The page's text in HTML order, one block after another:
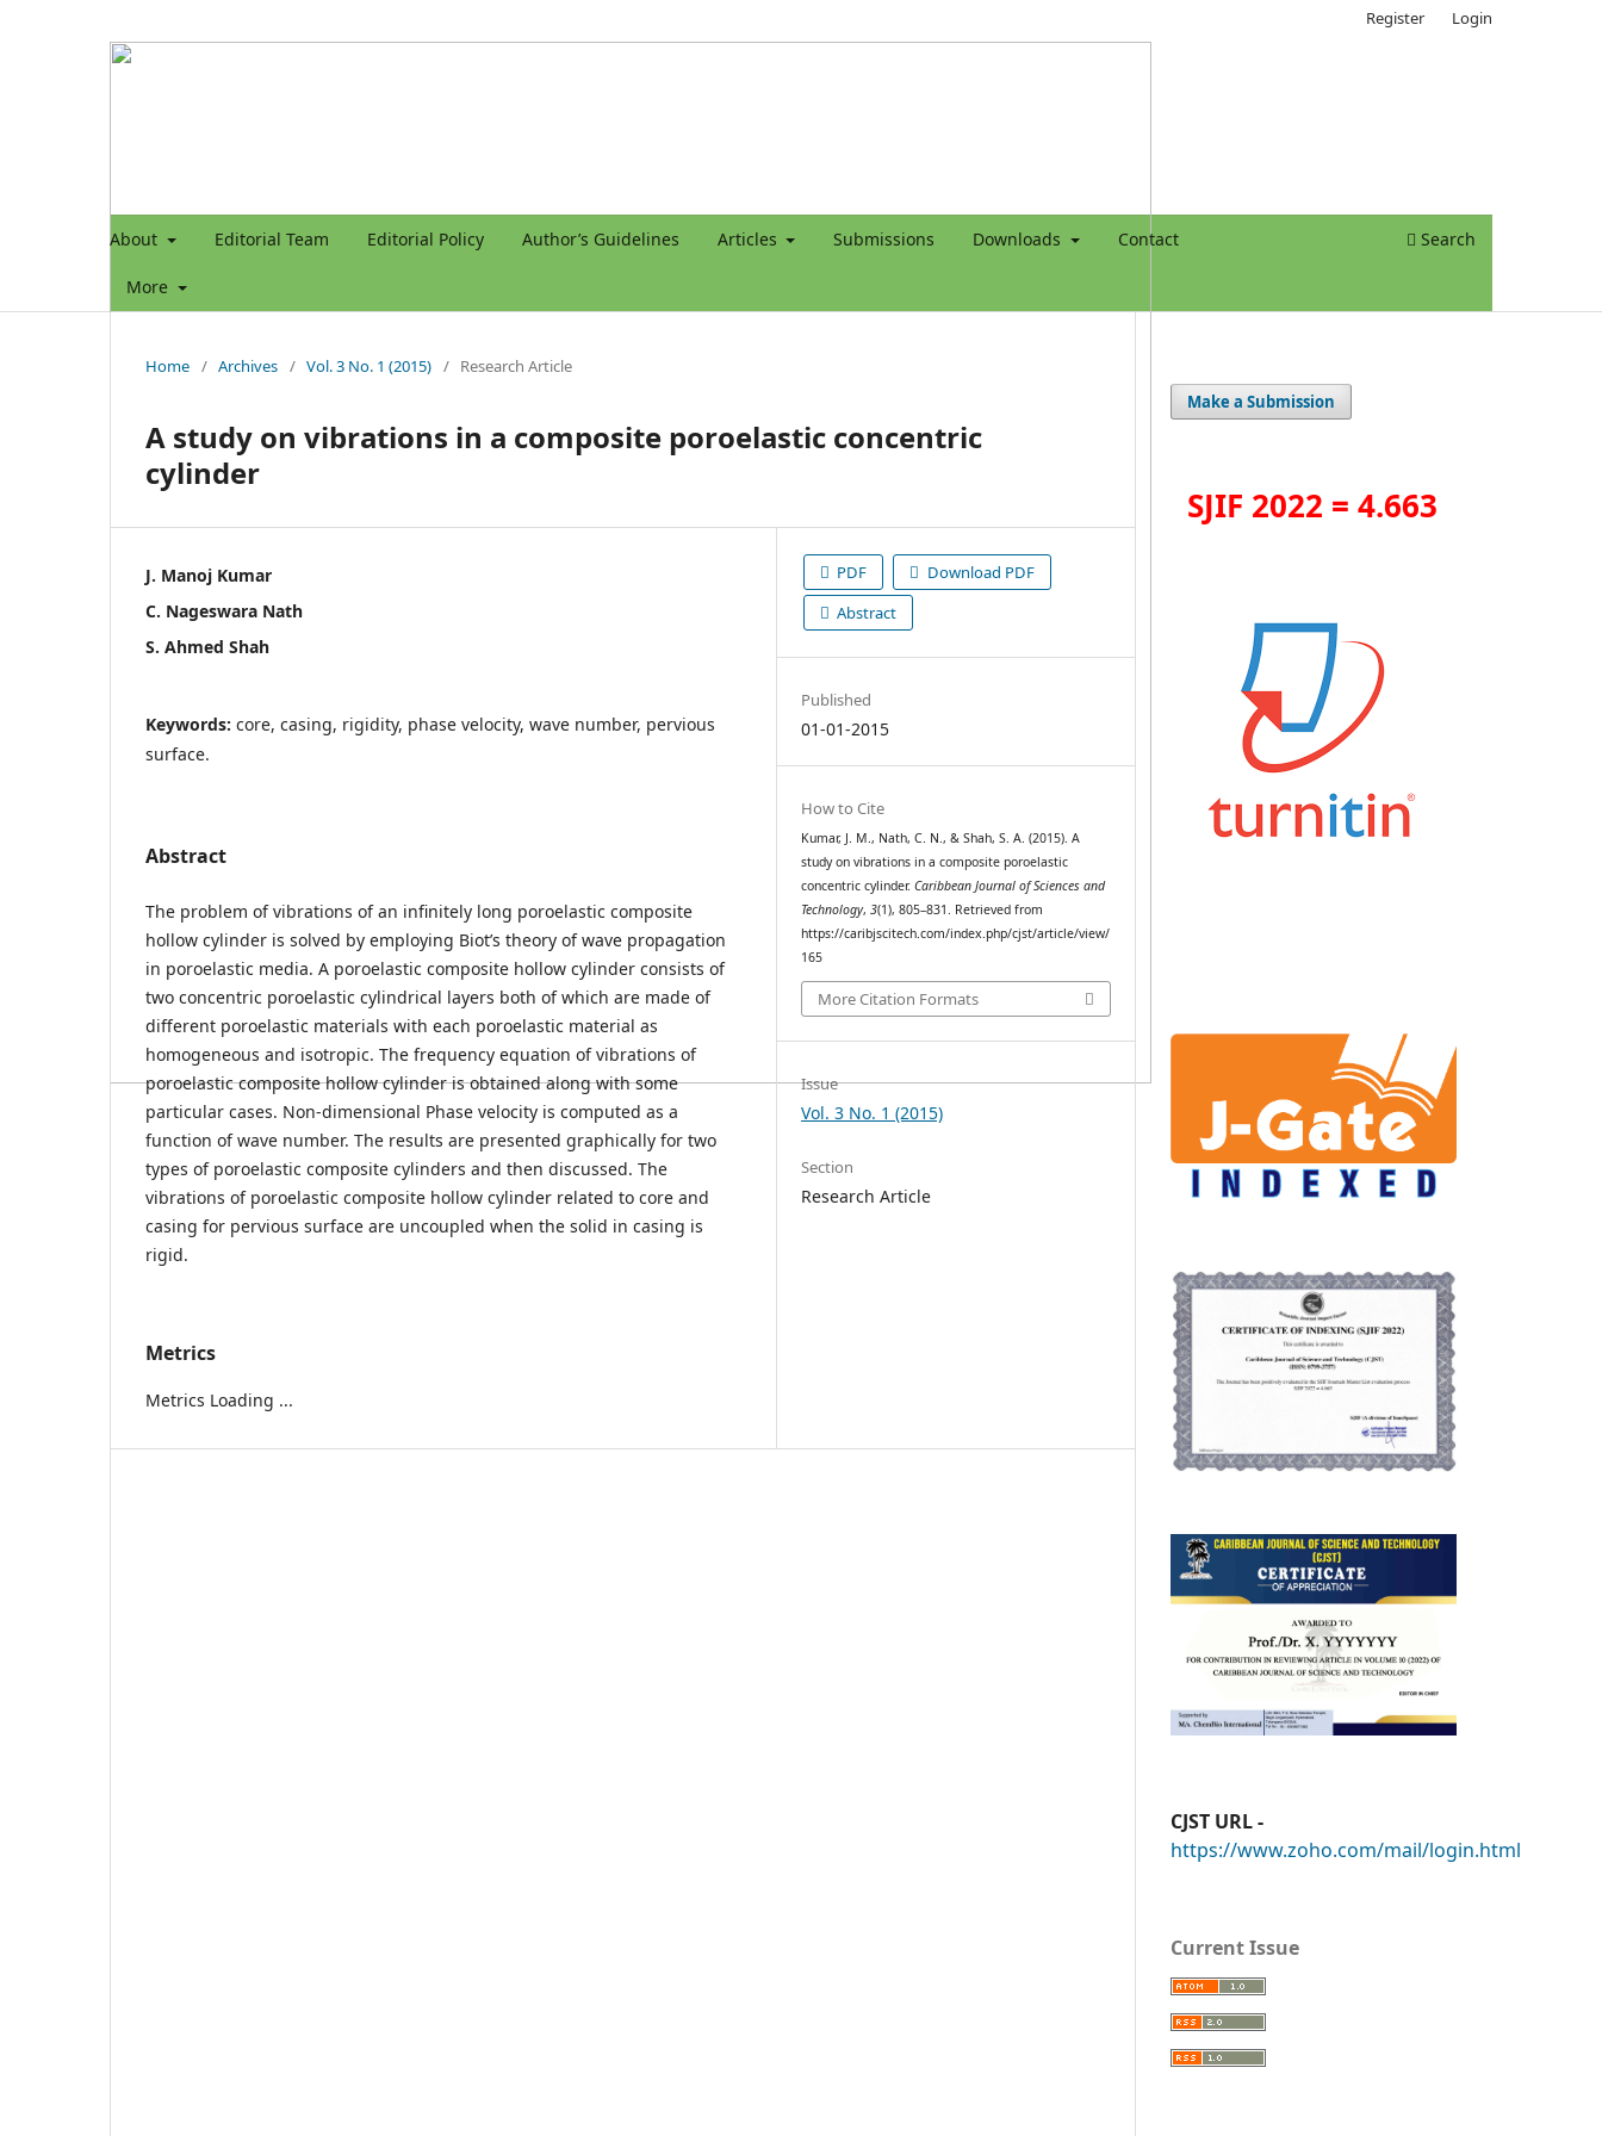
About Editorial Team Editorial Policy Author’s Guidelines Articles Submissions Downloads Contact
More
Search
Register Login
Home / Archives / Vol. 3 No. 1 (2015) / Research Article
A study on vibrations in a composite poroelastic concentric
cylinder
J. Manoj Kumar
C. Nageswara Nath
S. Ahmed Shah
Keywords: core, casing, rigidity, phase velocity, wave number, pervious
surface.
Abstract
The problem of vibrations of an infinitely long poroelastic composite
hollow cylinder is solved by employing Biot’s theory of wave propagation
in poroelastic media. A poroelastic composite hollow cylinder consists of
two concentric poroelastic cylindrical layers both of which are made of
different poroelastic materials with each poroelastic material as
homogeneous and isotropic. The frequency equation of vibrations of
poroelastic composite hollow cylinder is obtained along with some
particular cases. Non-dimensional Phase velocity is computed as a
function of wave number. The results are presented graphically for two
types of poroelastic composite cylinders and then discussed. The
vibrations of poroelastic composite hollow cylinder related to core and
casing for pervious surface are uncoupled when the solid in casing is
rigid.
Metrics
Metrics Loading ...
PDF
Download PDF
Abstract
Published
01-01-2015
How to Cite
Kumar, J. M., Nath, C. N., & Shah, S. A. (2015). A
study on vibrations in a composite poroelastic
concentric cylinder.Caribbean Journal of Sciences and
Technology,3(1), 805–831. Retrieved from
https://caribjscitech.com/index.php/cjst/article/view/
165
More Citation Formats
Issue
Vol. 3 No. 1 (2015)
Section
Research Article
Make a Submission
SJIF 2022 = 4.663
CJST URL -
https://www.zoho.com/mail/login.html
Current Issue